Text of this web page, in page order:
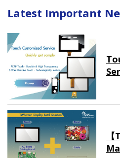
Latest Important